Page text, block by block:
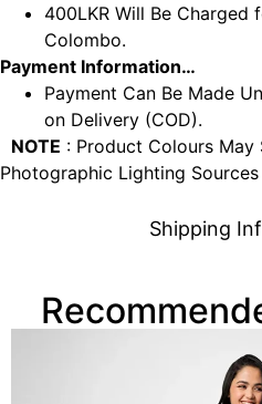
Shipping
400LKR Will Be Charged
Colombo.
Payment Information…
Payment Can Be Made
on Delivery (COD).
NOTE : Product Colours May
Photographic Lighting